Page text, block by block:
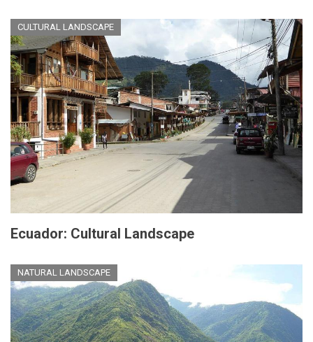
CULTURAL LANDSCAPE
Ecuador: Cultural Landscape
NATURAL LANDSCAPE